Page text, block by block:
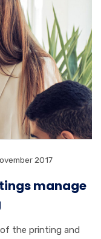
2017
manage
the printing and